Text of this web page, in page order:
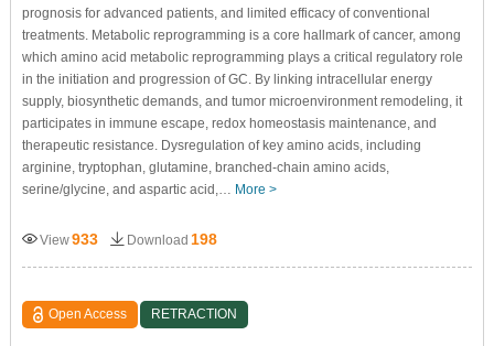
prognosis for advanced patients, and limited efficacy of conventional
treatments. Metabolic reprogramming is a core hallmark of cancer, among
which amino acid metabolic reprogramming plays a critical regulatory role
in the initiation and progression of GC. By linking intracellular energy
supply, biosynthetic demands, and tumor microenvironment remodeling, it
participates in immune escape, redox homeostasis maintenance, and
therapeutic resistance. Dysregulation of key amino acids, including
arginine, tryptophan, glutamine, branched-chain amino acids,
serine/glycine, and aspartic acid,… More >
View933 Download 198
Open Access RETRACTION